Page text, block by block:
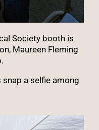
Society booth is
Maureen Fleming
snap a selfie among